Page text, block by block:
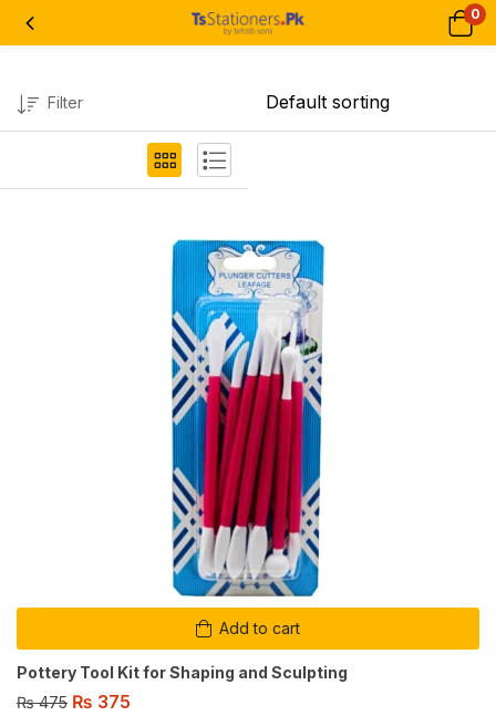
0
Filter
Add to cart
Pottery Tool Kit for Shaping and Sculpting
₨475 ₨ 375